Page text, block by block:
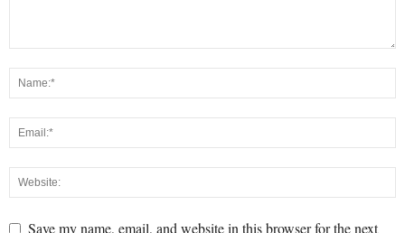
Save my name, email, and website in this browser for the next